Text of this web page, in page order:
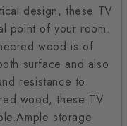
design, these TV
point of your room.
wood is of
surface and also
resistance to
wood, these TV
storage